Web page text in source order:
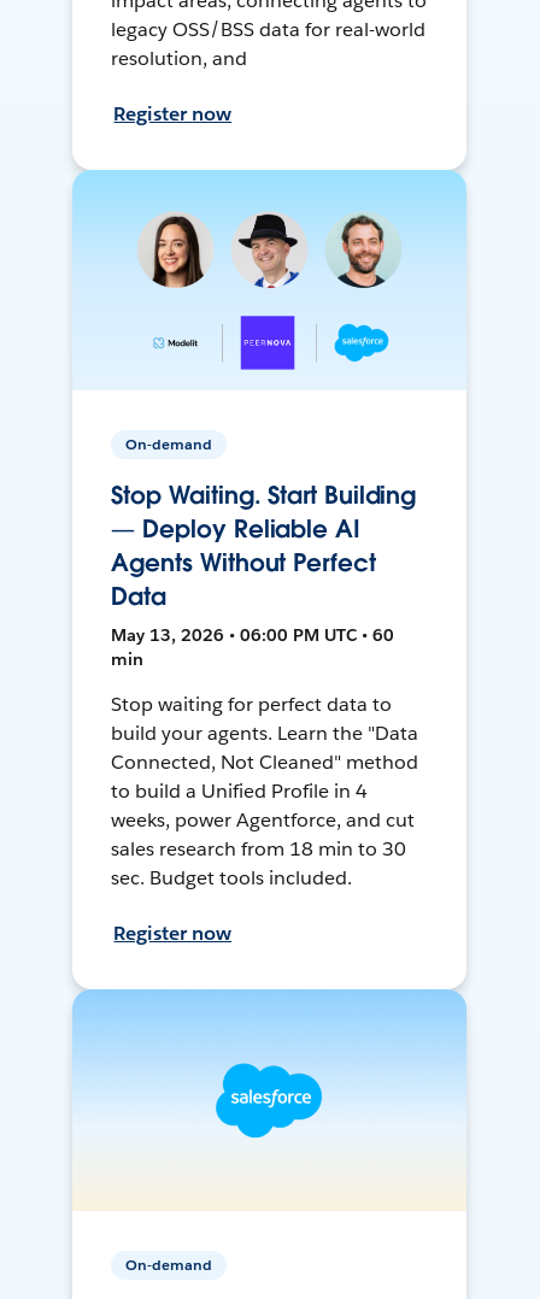
legacy OSS/BSS data for real-world
resolution, and
Register now
On-demand
Stop Waiting. Start Building
— Deploy Reliable AI
Agents Without Perfect
Data
May 13, 2026 • 06:00 PM UTC • 60
min
Stop waiting for perfect data to
build your agents. Learn the "Data
Connected, Not Cleaned" method
to build a Unified Profile in 4
weeks, power Agentforce, and cut
sales research from 18 min to 30
sec. Budget tools included.
Register now
On-demand